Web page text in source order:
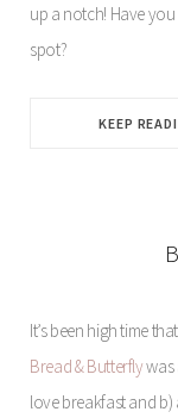
up a notch! Have
spot?
KEEP
It’s been high time
Bread & Butterflywas
love breakfast and b)